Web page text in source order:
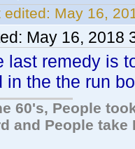
edited: May 16,
May 16, 2018
last remedy is
in the the run
60's, People
and People take